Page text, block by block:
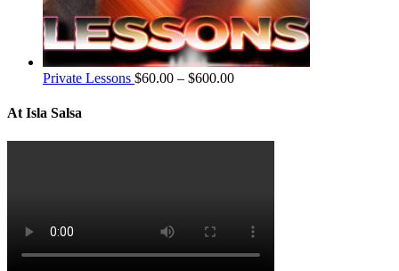
Private Lessons $60.00 – $600.00
At Isla Salsa